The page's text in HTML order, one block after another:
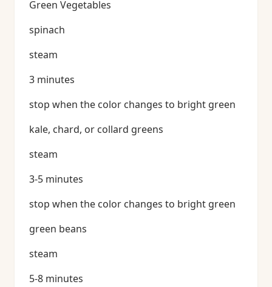
Green Vegetables
spinach
steam
3 minutes
stop when the color changes to bright green
kale, chard, or collard greens
steam
3-5 minutes
stop when the color changes to bright green
green beans
steam
5-8 minutes